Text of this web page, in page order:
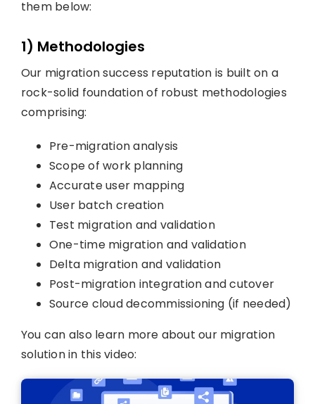
them below:
1) Methodologies
Our migration success reputation is built on a
rock-solid foundation of robust methodologies
comprising:
Pre-migration analysis
Scope of work planning
Accurate user mapping
User batch creation
Test migration and validation
One-time migration and validation
Delta migration and validation
Post-migration integration and cutover
Source cloud decommissioning (if needed)
You can also learn more about our migration
solution in this video: